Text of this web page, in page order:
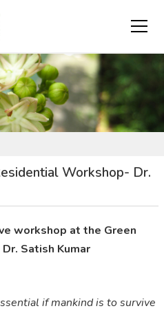
Workshop- Dr.
workshop at the Green
Satish Kumar
if mankind is to survive